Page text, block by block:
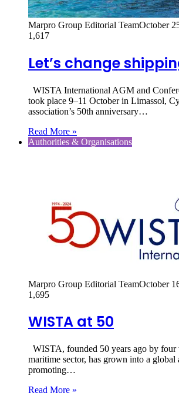
Marpro Group Editorial TeamOctober
1,617
Let’s change
WISTA International AGM and
took place 9–11 October in Limassol,
association’s 50th anniversary…
Read More »
Authorities & Organisations
Marpro Group Editorial TeamOctober
1,695
WISTA at 50
WISTA, founded 50 years ago by four
maritime sector, has grown into a global
promoting…
Read More »